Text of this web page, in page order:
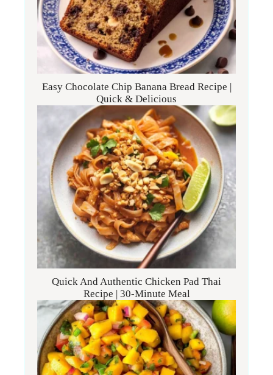
Easy Chocolate Chip Banana Bread Recipe |
Quick & Delicious
Quick And Authentic Chicken Pad Thai
Recipe | 30-Minute Meal